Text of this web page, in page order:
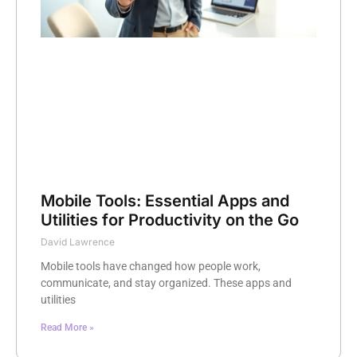
Mobile Tools: Essential Apps and
Utilities for Productivity on the Go
David Lawrence
Mobile tools have changed how people work,
communicate, and stay organized. These apps and
utilities
Read More »